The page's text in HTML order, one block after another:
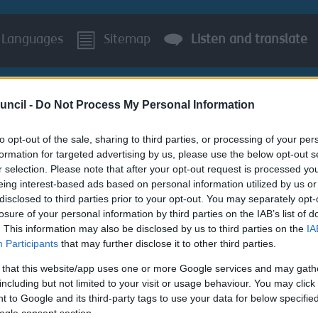
- Do Not Process My Personal Information
opt-out of the sale, sharing to third parties, or processing of your
for targeted advertising by us, please use the below opt-out
selection. Please note that after your opt-out request is processed
interest-based ads based on personal information utilized by us
to third parties prior to your opt-out. You may separately
of your personal information by third parties on the IAB’s list of
This information may also be disclosed by us to third parties on the
Participants that may further disclose it to other third parties.
this website/app uses one or more Google services and may
but not limited to your visit or usage behaviour. You may
to Google and its third-party tags to use your data for below
consent section.
Languages Sitemap Listen and translate
BUSINESS AROUND
Contact us
relating to any of our cemeteries or crematoria